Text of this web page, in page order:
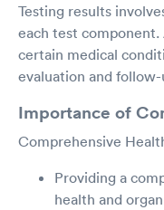
Testing results
each test
certain medical
evaluation and
Importance of
Comprehensive
Providing a
health and